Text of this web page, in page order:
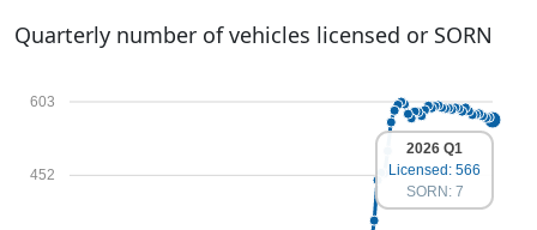
Quarterly number of vehicles licensed or SORN
452
603
2026 Q1
Licensed: 566
SORN: 7